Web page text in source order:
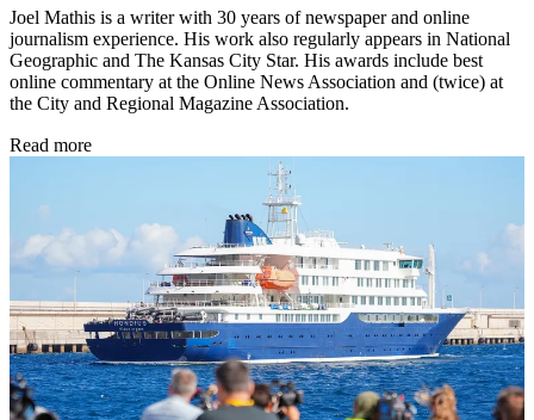
Joel Mathis is a writer with 30 years of newspaper and online
journalism experience. His work also regularly appears in National
Geographic and The Kansas City Star. His awards include best
online commentary at the Online News Association and (twice) at
the City and Regional Magazine Association.
Read more